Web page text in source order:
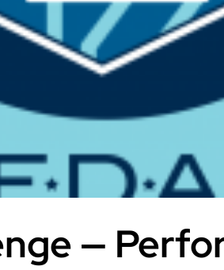
—